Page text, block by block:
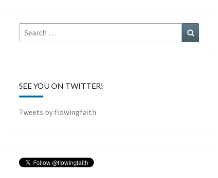
Search
for:
SEE YOU ON TWITTER!
Tweets by flowingfaith